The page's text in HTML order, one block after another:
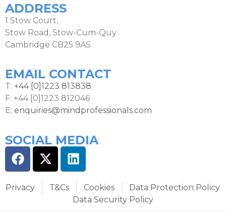
ADDRESS
1 Stow Court,
Stow Road, Stow-Cum-Quy
Cambridge CB25 9AS
EMAIL CONTACT
T: +44 [0]1223 813838
F: +44 [0]1223 812046
E: enquiries@mindprofessionals.com
SOCIAL MEDIA
Privacy T&Cs Cookies
Data Protection Policy
Data Security Policy